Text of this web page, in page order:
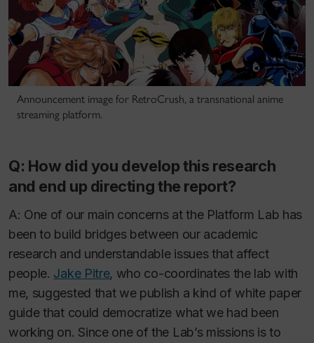
Announcement image for RetroCrush, a transnational anime
streaming platform.
Q: How did you develop this research
and end up directing the report?
A: One of our main concerns at the Platform Lab has
been to build bridges between our academic
research and understandable issues that affect
people. Jake Pitre, who co-coordinates the lab with
me, suggested that we publish a kind of white paper
guide that could democratize what we had been
working on. Since one of the Lab’s missions is to